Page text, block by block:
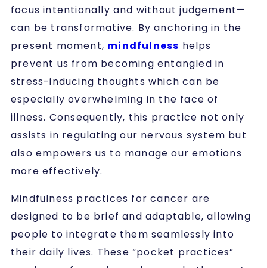
focus intentionally and without judgement—
can be transformative. By anchoring in the
present moment, mindfulness helps
prevent us from becoming entangled in
stress-inducing thoughts which can be
especially overwhelming in the face of
illness. Consequently, this practice not only
assists in regulating our nervous system but
also empowers us to manage our emotions
more effectively.
Mindfulness practices for cancer are
designed to be brief and adaptable, allowing
people to integrate them seamlessly into
their daily lives. These “pocket practices”